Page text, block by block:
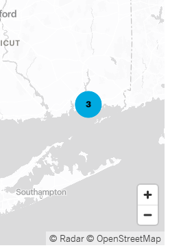
© Radar© OpenStreetMap